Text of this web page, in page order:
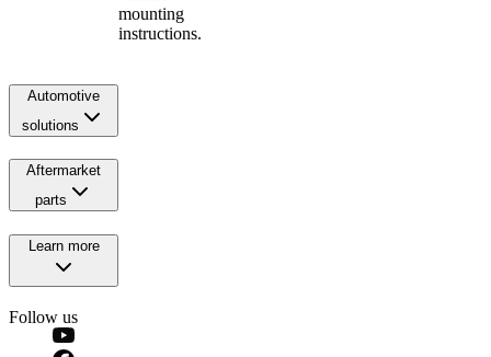
mounting
instructions.
Automotive
solutions
Aftermarket
parts
Learn more
Follow us